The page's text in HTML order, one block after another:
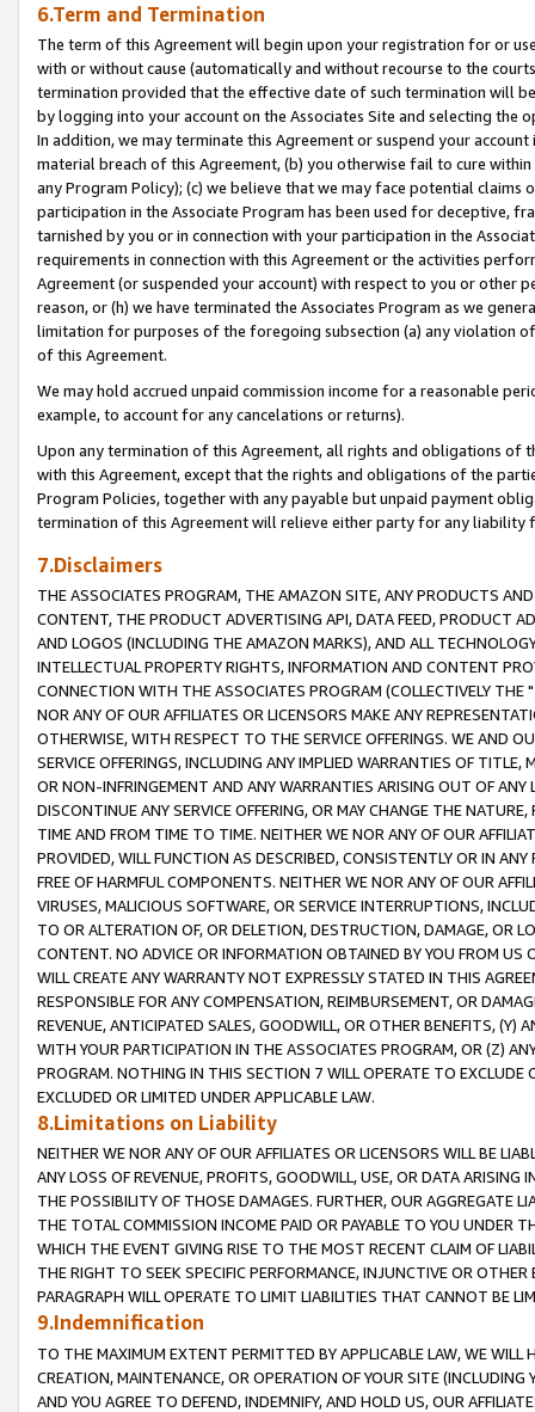
6.Term and Termination
The term of this Agreement will begin upon your registration for or
with or without cause (automatically and without recourse to the
termination provided that the effective date of such termination will
by logging into your account on the Associates Site and selecting the
In addition, we may terminate this Agreement or suspend your
material breach of this Agreement, (b) you otherwise fail to cure
any Program Policy); (c) we believe that we may face potential
participation in the Associate Program has been used for deceptive,
tarnished by you or in connection with your participation in the
requirements in connection with this Agreement or the activities
Agreement (or suspended your account) with respect to you or other
reason, or (h) we have terminated the Associates Program as we
limitation for purposes of the foregoing subsection (a) any violation
of this Agreement.
We may hold accrued unpaid commission income for a reasonable
example, to account for any cancelations or returns).
Upon any termination of this Agreement, all rights and obligations of
with this Agreement, except that the rights and obligations of the
Program Policies, together with any payable but unpaid payment
termination of this Agreement will relieve either party for any liability
7.Disclaimers
THE ASSOCIATES PROGRAM, THE AMAZON SITE, ANY PRODUCTS
CONTENT, THE PRODUCT ADVERTISING API, DATA FEED, PRODUCT
AND LOGOS (INCLUDING THE AMAZON MARKS), AND ALL
INTELLECTUAL PROPERTY RIGHTS, INFORMATION AND CONTENT
CONNECTION WITH THE ASSOCIATES PROGRAM (COLLECTIVELY THE "
NOR ANY OF OUR AFFILIATES OR LICENSORS MAKE ANY
OTHERWISE, WITH RESPECT TO THE SERVICE OFFERINGS. WE AND
SERVICE OFFERINGS, INCLUDING ANY IMPLIED WARRANTIES OF
OR NON-INFRINGEMENT AND ANY WARRANTIES ARISING OUT OF ANY
DISCONTINUE ANY SERVICE OFFERING, OR MAY CHANGE THE
TIME AND FROM TIME TO TIME. NEITHER WE NOR ANY OF OUR
PROVIDED, WILL FUNCTION AS DESCRIBED, CONSISTENTLY OR IN
FREE OF HARMFUL COMPONENTS. NEITHER WE NOR ANY OF OUR
VIRUSES, MALICIOUS SOFTWARE, OR SERVICE INTERRUPTIONS,
TO OR ALTERATION OF, OR DELETION, DESTRUCTION, DAMAGE, OR
CONTENT. NO ADVICE OR INFORMATION OBTAINED BY YOU FROM
WILL CREATE ANY WARRANTY NOT EXPRESSLY STATED IN THIS
RESPONSIBLE FOR ANY COMPENSATION, REIMBURSEMENT, OR
REVENUE, ANTICIPATED SALES, GOODWILL, OR OTHER BENEFITS,
WITH YOUR PARTICIPATION IN THE ASSOCIATES PROGRAM, OR (Z)
PROGRAM. NOTHING IN THIS SECTION 7 WILL OPERATE TO
EXCLUDED OR LIMITED UNDER APPLICABLE LAW.
8.Limitations on Liability
NEITHER WE NOR ANY OF OUR AFFILIATES OR LICENSORS WILL BE
ANY LOSS OF REVENUE, PROFITS, GOODWILL, USE, OR DATA ARISING
THE POSSIBILITY OF THOSE DAMAGES. FURTHER, OUR AGGREGATE
THE TOTAL COMMISSION INCOME PAID OR PAYABLE TO YOU UNDER
WHICH THE EVENT GIVING RISE TO THE MOST RECENT CLAIM OF
THE RIGHT TO SEEK SPECIFIC PERFORMANCE, INJUNCTIVE OR
PARAGRAPH WILL OPERATE TO LIMIT LIABILITIES THAT CANNOT BE
9.Indemnification
TO THE MAXIMUM EXTENT PERMITTED BY APPLICABLE LAW, WE WILL
CREATION, MAINTENANCE, OR OPERATION OF YOUR SITE (INCLUDING
AND YOU AGREE TO DEFEND, INDEMNIFY, AND HOLD US, OUR